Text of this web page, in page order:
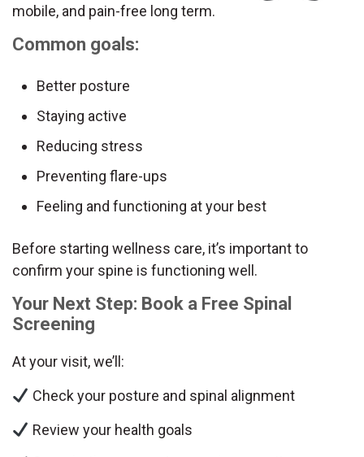
mobile, and pain-free long term.
Common goals:
Better posture
Staying active
Reducing stress
Preventing flare-ups
Feeling and functioning at your best
Before starting wellness care, it’s important to
confirm your spine is functioning well.
Your Next Step: Book a Free Spinal
Screening
At your visit, we’ll:
Check your posture and spinal alignment
Review your health goals